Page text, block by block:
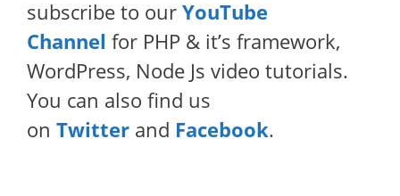
subscribe to our YouTube
Channel for PHP & it’s framework,
WordPress, Node Js video tutorials.
You can also find us
on Twitter and Facebook.